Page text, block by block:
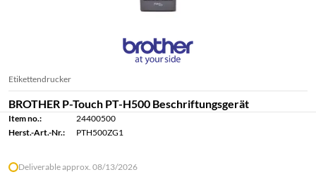
Etikettendrucker
BROTHER P-Touch PT-H500 Beschriftungsgerät
Item no.:
24400500
Herst.-Art.-Nr.:
PTH500ZG1
Deliverable approx. 08/13/2026